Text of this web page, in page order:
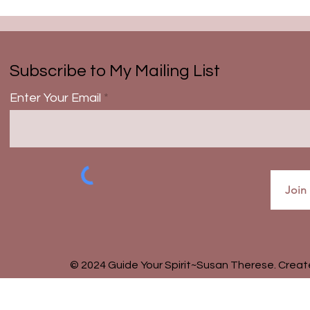
© 2024 Guide Your Spirit~Susan Therese.
Subscribe to My Mailing List
Enter Your Email
Join